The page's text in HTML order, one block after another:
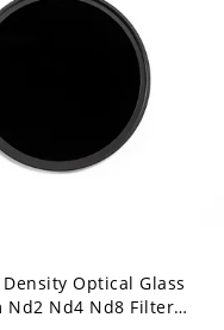
Optical Glass
Nd2 Nd4 Nd8 Filter